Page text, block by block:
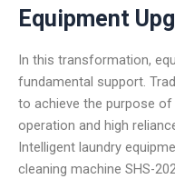
Equipment
In this transformation,
fundamental support.
to achieve the purpose
operation and high
Intelligent laundry
cleaning machine SHS-